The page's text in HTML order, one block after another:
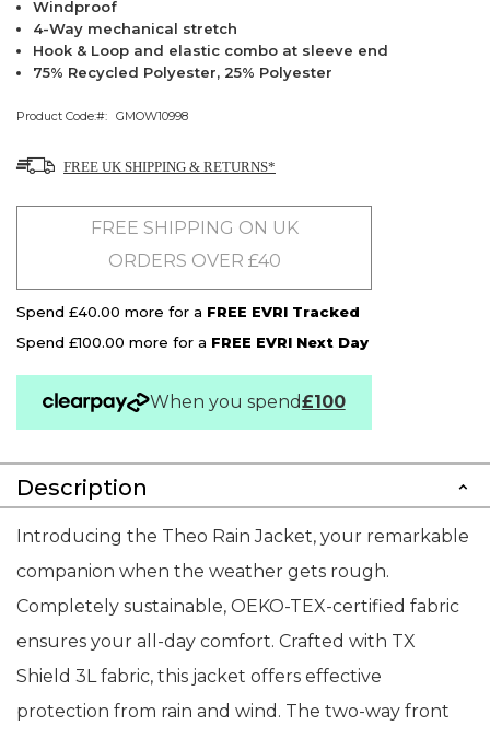
Windproof
4-Way mechanical stretch
Hook & Loop and elastic combo at sleeve end
75% Recycled Polyester, 25% Polyester
Product Code: GMOW10998
FREE UK SHIPPING & RETURNS*
FREE SHIPPING ON UK
ORDERS OVER £40
Spend £40.00 more for a FREE EVRI Tracked
Spend £100.00 more for a FREE EVRI Next Day
When you spend£100
Description
Introducing the Theo Rain Jacket, your remarkable
companion when the weather gets rough.
Completely sustainable, OEKO-TEX-certified fabric
ensures your all-day comfort. Crafted with TX
Shield 3L fabric, this jacket offers effective
protection from rain and wind. The two-way front